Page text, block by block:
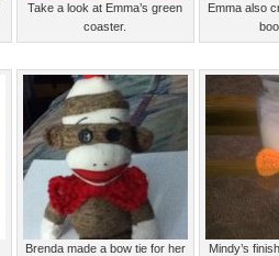
Take a look at Emma’s green
coaster.
Emma also
Brenda made a bow tie for her
Mindy’s